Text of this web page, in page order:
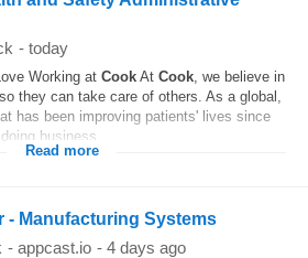
- today
Working at Cook At Cook, we believe in
they can take care of others. As a global,
has been improving patients' lives since
business...
Read more
- Manufacturing Systems
- appcast.io - 4 days ago